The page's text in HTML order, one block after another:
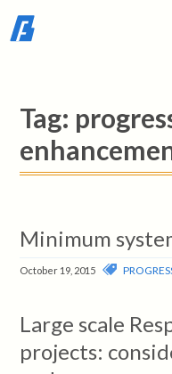
Tag:
Minimum
October 19, 2015
Large scale
projects: